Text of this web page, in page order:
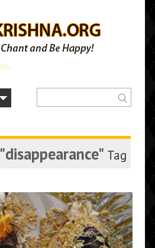
"disappearance" Tag